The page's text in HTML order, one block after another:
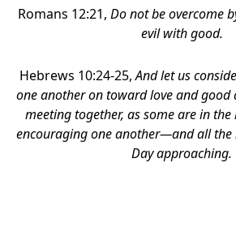
Romans 12:21, Do not be overcome
evil with good.
Hebrews 10:24-25,And let us
one another on toward love and good
meeting together, as some are in
encouraging one another—and all the
Day approaching.